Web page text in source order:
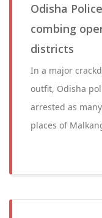
Odisha
combing
districts
In a major
outfit, Odisha
arrested as
places of